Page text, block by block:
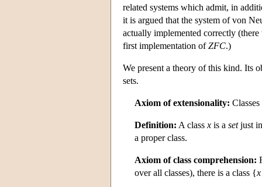
related systems which admit, in
it is argued that the system of von
actually implemented correctly
first implementation ofZFC.)
We present a theory of this kind. Its
sets.
Axiom of extensionality:
Definition: A class x is a setjust in
a proper class.
Axiom of class comprehension:
over all classes), there is a class {x